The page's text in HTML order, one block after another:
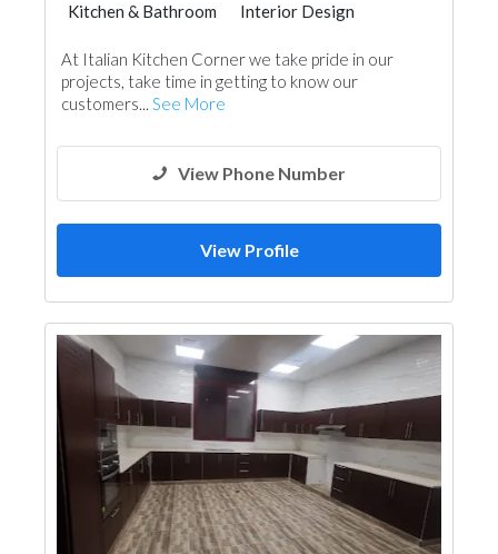
Kitchen & Bathroom
Interior Design
At Italian Kitchen Corner we take pride in our
projects, take time in getting to know our
customers... See More
View Phone Number
View Profile